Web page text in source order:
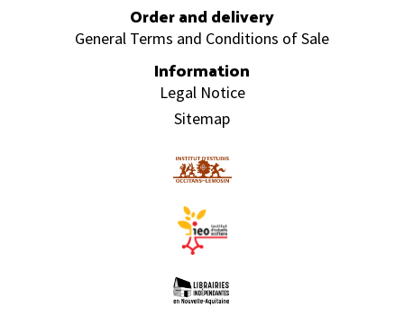
Order and delivery
General Terms and Conditions of Sale
Information
Legal Notice
Sitemap